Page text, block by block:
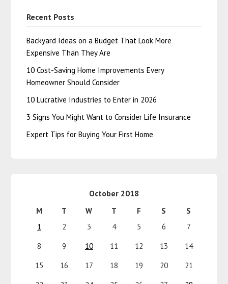
Recent Posts
Backyard Ideas on a Budget That Look More
Expensive Than They Are
10 Cost-Saving Home Improvements Every
Homeowner Should Consider
10 Lucrative Industries to Enter in 2026
3 Signs You Might Want to Consider Life Insurance
Expert Tips for Buying Your First Home
October 2018
M T W T F S
S
1
2 3 4 5 6
7
8
9 10 11 12 13
14
15
16 17 18 19 20
21